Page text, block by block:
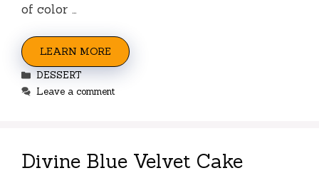
of color …
LEARN MORE
Categories
DESSERT
Leave a comment
Divine Blue Velvet Cake